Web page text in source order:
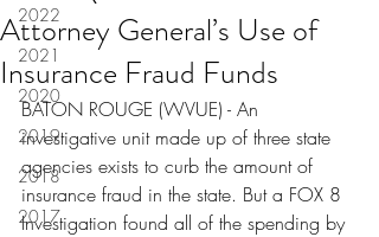
2022
2021
2020
2019
2018
2017
Attorney General’s Use of
Insurance Fraud Funds
BATON ROUGE (WVUE) - An
investigative unit made up of three state
agencies exists to curb the amount of
insurance fraud in the state. But a FOX 8
Investigation found all of the spending by